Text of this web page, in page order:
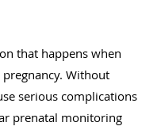
that happens when
Without
serious complications
prenatal monitoring